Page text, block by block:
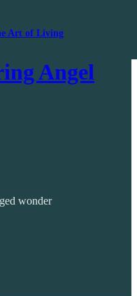
Art of Living
Angel
wonder